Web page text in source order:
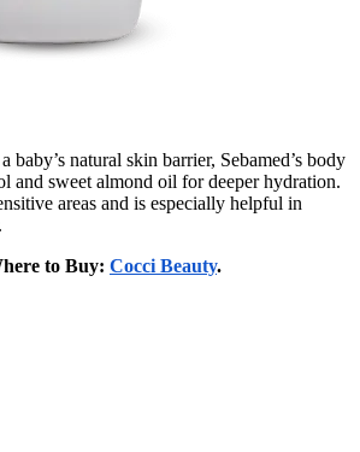
baby’s natural skin barrier, Sebamed’s body
and sweet almond oil for deeper hydration.
areas and is especially helpful in
to Buy: Cocci Beauty.